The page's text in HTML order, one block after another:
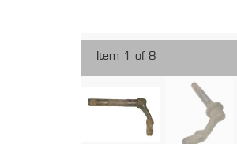
Item 1 of 8